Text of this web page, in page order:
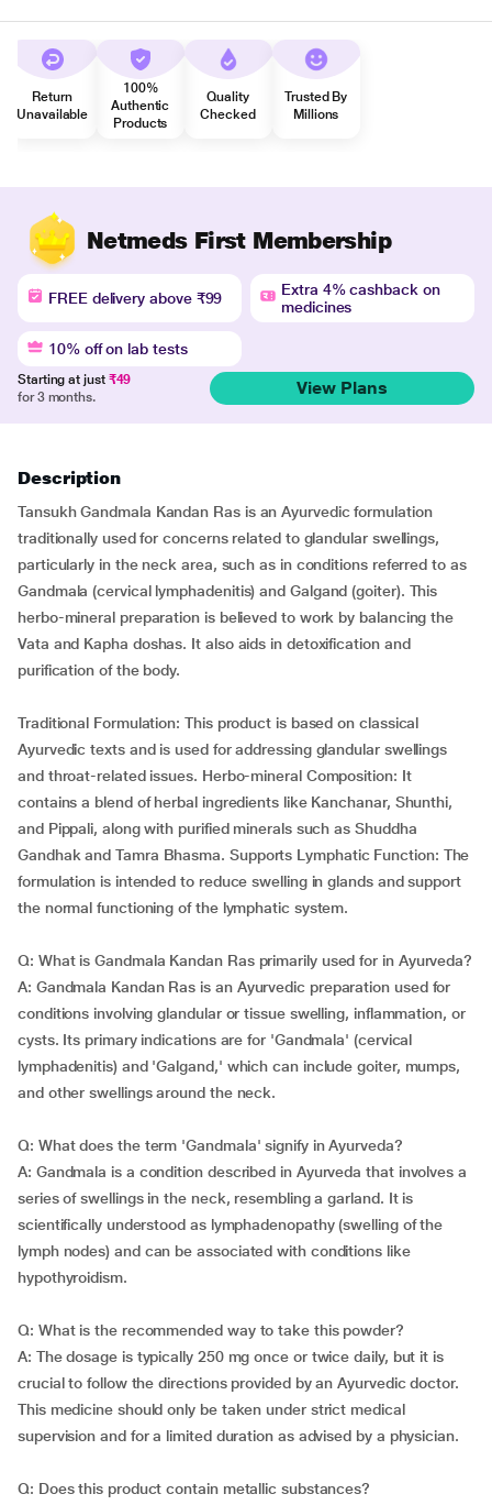
Return
Unavailable
100%
Authentic
Products
Quality
Checked
Trusted By
Millions
Netmeds First Membership
FREE delivery above ₹99
Extra 4% cashback on
medicines
10% off on lab tests
Starting at just ₹49
for 3 months.
View Plans
Description
Tansukh Gandmala Kandan Ras is an Ayurvedic formulation
traditionally used for concerns related to glandular swellings,
particularly in the neck area, such as in conditions referred to as
Gandmala (cervical lymphadenitis) and Galgand (goiter). This
herbo-mineral preparation is believed to work by balancing the
Vata and Kapha doshas. It also aids in detoxification and
purification of the body.
Traditional Formulation: This product is based on classical
Ayurvedic texts and is used for addressing glandular swellings
and throat-related issues. Herbo-mineral Composition: It
contains a blend of herbal ingredients like Kanchanar, Shunthi,
and Pippali, along with purified minerals such as Shuddha
Gandhak and Tamra Bhasma. Supports Lymphatic Function: The
formulation is intended to reduce swelling in glands and support
the normal functioning of the lymphatic system.
Q: What is Gandmala Kandan Ras primarily used for in Ayurveda?
A: Gandmala Kandan Ras is an Ayurvedic preparation used for
conditions involving glandular or tissue swelling, inflammation, or
cysts. Its primary indications are for 'Gandmala' (cervical
lymphadenitis) and 'Galgand,' which can include goiter, mumps,
and other swellings around the neck.
Q: What does the term 'Gandmala' signify in Ayurveda?
A: Gandmala is a condition described in Ayurveda that involves a
series of swellings in the neck, resembling a garland. It is
scientifically understood as lymphadenopathy (swelling of the
lymph nodes) and can be associated with conditions like
hypothyroidism.
Q: What is the recommended way to take this powder?
A: The dosage is typically 250 mg once or twice daily, but it is
crucial to follow the directions provided by an Ayurvedic doctor.
This medicine should only be taken under strict medical
supervision and for a limited duration as advised by a physician.
Q: Does this product contain metallic substances?